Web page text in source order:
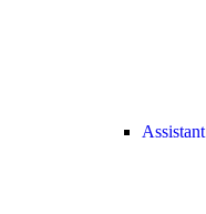
Assistant